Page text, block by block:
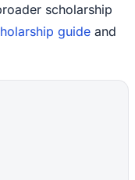
scholarship
guide and